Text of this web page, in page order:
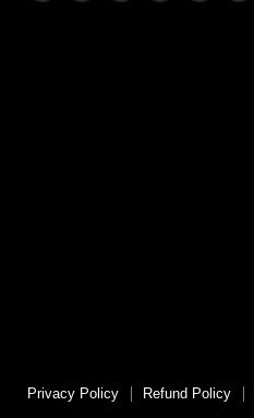
Privacy Policy Refund Policy